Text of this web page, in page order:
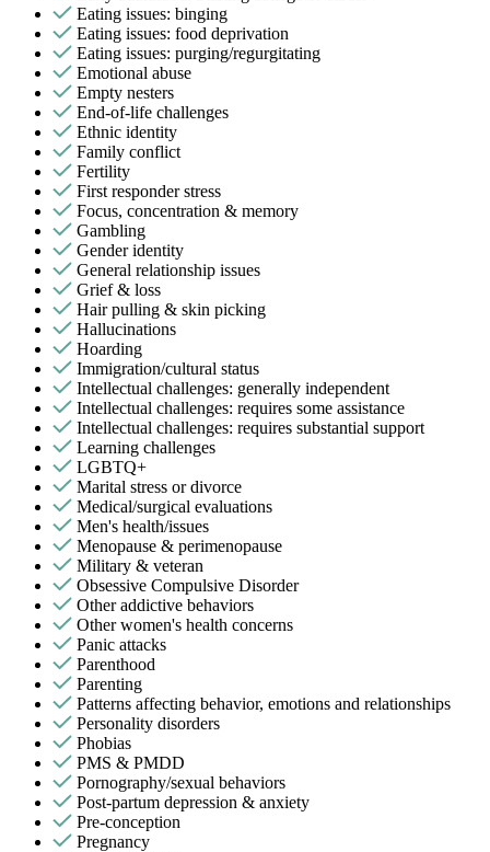
Eating issues: binging
Eating issues: food deprivation
Eating issues: purging/regurgitating
Emotional abuse
Empty nesters
End-of-life challenges
Ethnic identity
Family conflict
Fertility
First responder stress
Focus, concentration & memory
Gambling
Gender identity
General relationship issues
Grief & loss
Hair pulling & skin picking
Hallucinations
Hoarding
Immigration/cultural status
Intellectual challenges: generally independent
Intellectual challenges: requires some assistance
Intellectual challenges: requires substantial support
Learning challenges
LGBTQ+
Marital stress or divorce
Medical/surgical evaluations
Men's health/issues
Menopause & perimenopause
Military & veteran
Obsessive Compulsive Disorder
Other addictive behaviors
Other women's health concerns
Panic attacks
Parenthood
Parenting
Patterns affecting behavior, emotions and relationships
Personality disorders
Phobias
PMS & PMDD
Pornography/sexual behaviors
Post-partum depression & anxiety
Pre-conception
Pregnancy